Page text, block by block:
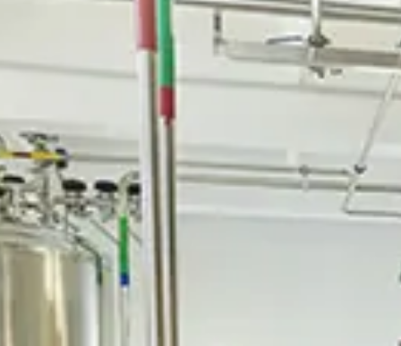
Australia
English
Spain & LATAM
Spanish
Russian
Based on your current location, we recommend